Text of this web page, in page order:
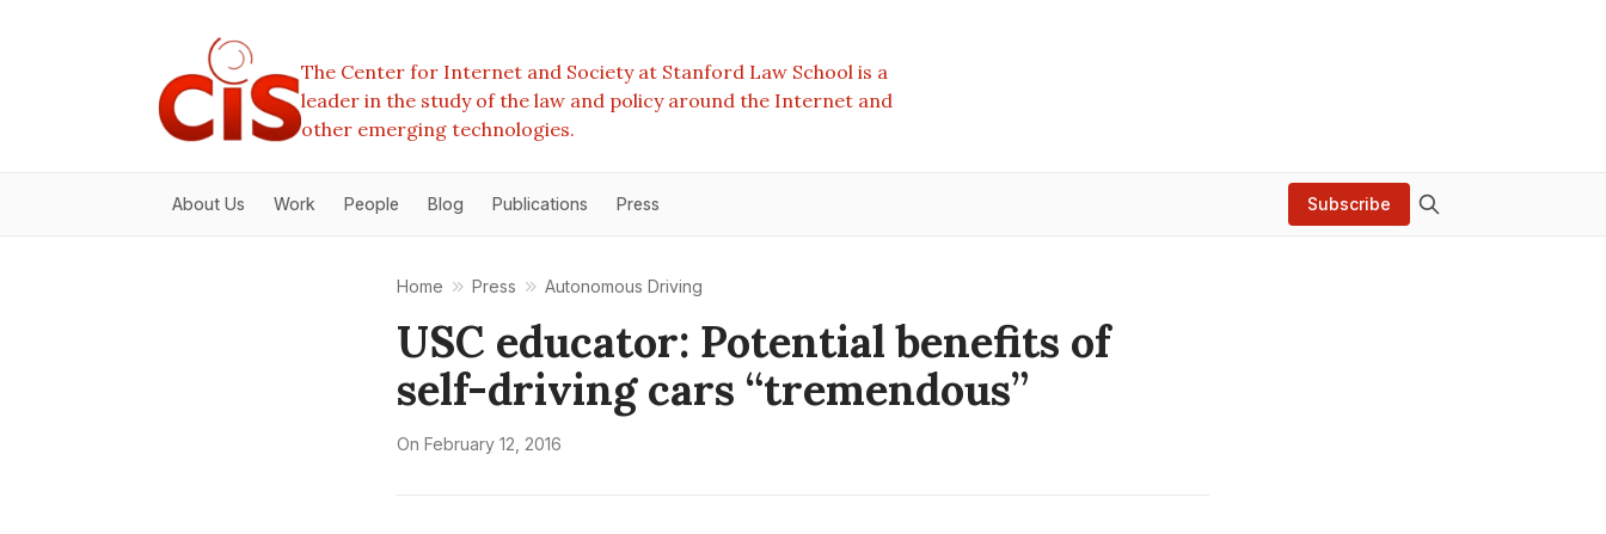
The Center for Internet and Society at Stanford Law School is a
leader in the study of the law and policy around the Internet and
other emerging technologies.
About Us Work People Blog Publications Press Subscribe
Home Press Autonomous Driving
USC educator: Potential benefits of
self-driving cars “tremendous”
On February 12, 2016